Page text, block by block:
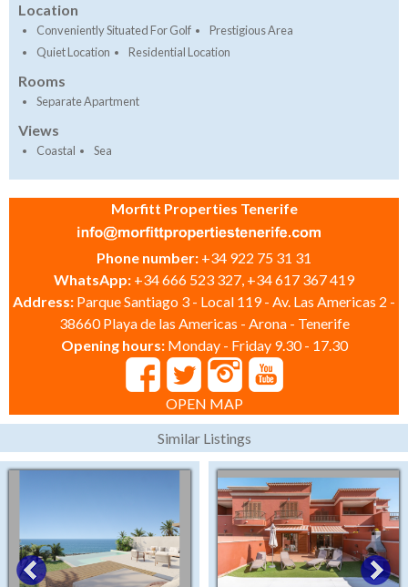
Location
Conveniently Situated For Golf
Prestigious Area
Quiet Location
Residential Location
Rooms
Separate Apartment
Views
Coastal Sea
Morfitt Properties Tenerife
Phone number: +34 922 75 31 31
WhatsApp: +34 666 523 327, +34 617 367 419
Address: Parque Santiago 3 - Local 119 - Av. Las Americas 2 -
38660 Playa de las Americas - Arona - Tenerife
Opening hours: Monday - Friday 9.30 - 17.30
OPEN MAP
Similar Listings